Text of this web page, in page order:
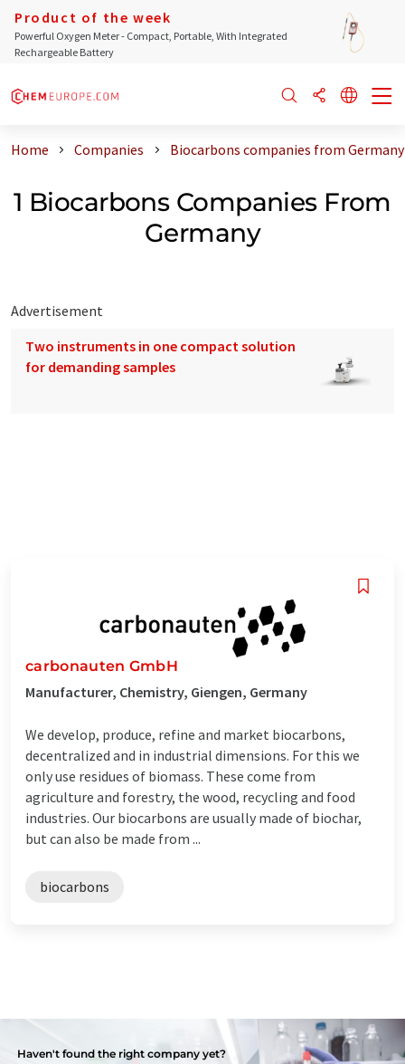
Product of the week
Powerful Oxygen Meter - Compact, Portable, With Integrated
Rechargeable Battery
Home Companies Biocarbons companies from Germany
1 Biocarbons Companies From
Germany
Advertisement
Two instruments in one compact solution
for demanding samples
carbonauten GmbH
Manufacturer, Chemistry, Giengen, Germany
We develop, produce, refine and market biocarbons,
decentralized and in industrial dimensions. For this we
only use residues of biomass. These come from
agriculture and forestry, the wood, recycling and food
industries. Our biocarbons are usually made of biochar,
but can also be made from ...
biocarbons
Haven't found the right company yet?